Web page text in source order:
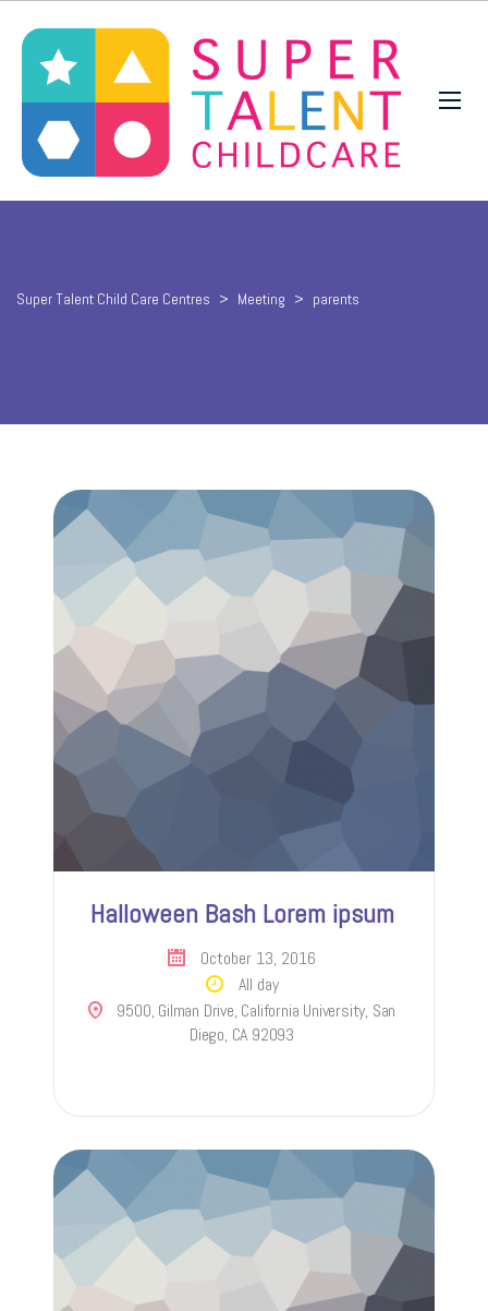
Super Talent Child Care Centres > Meeting > parents
Halloween Bash Lorem ipsum
October 13, 2016
All day
9500, Gilman Drive, California University, San
Diego, CA 92093